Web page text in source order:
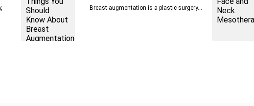
Breast augmentation is a plastic surgery...